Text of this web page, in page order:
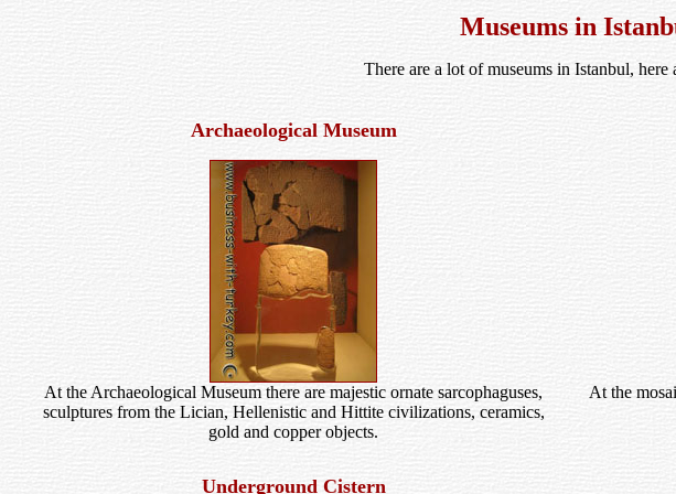
Museums in
There are a lot of museums in Istanbul, here
Archaeological Museum
At the Archaeological Museum there are majestic ornate sarcophaguses,
sculptures from the Lician, Hellenistic and Hittite civilizations, ceramics,
gold and copper objects.
At the
Underground Cistern